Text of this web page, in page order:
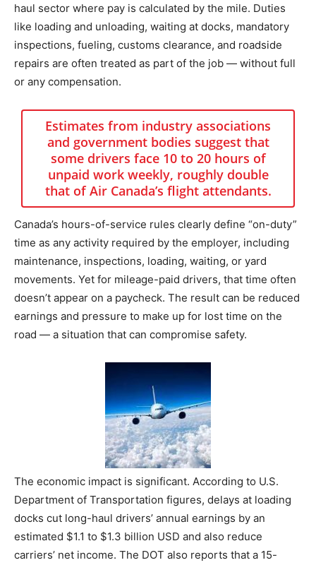
haul sector where pay is calculated by the mile. Duties
like loading and unloading, waiting at docks, mandatory
inspections, fueling, customs clearance, and roadside
repairs are often treated as part of the job — without full
or any compensation.
Estimates from industry associations
and government bodies suggest that
some drivers face 10 to 20 hours of
unpaid work weekly, roughly double
that of Air Canada’s flight attendants.
Canada’s hours-of-service rules clearly define “on-duty”
time as any activity required by the employer, including
maintenance, inspections, loading, waiting, or yard
movements. Yet for mileage-paid drivers, that time often
doesn’t appear on a paycheck. The result can be reduced
earnings and pressure to make up for lost time on the
road — a situation that can compromise safety.
The economic impact is significant. According to U.S.
Department of Transportation figures, delays at loading
docks cut long-haul drivers’ annual earnings by an
estimated $1.1 to $1.3 billion USD and also reduce
carriers’ net income. The DOT also reports that a 15-